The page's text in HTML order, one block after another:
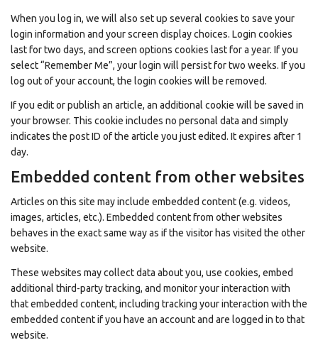
When you log in, we will also set up several cookies to save your
login information and your screen display choices. Login cookies
last for two days, and screen options cookies last for a year. If you
select “Remember Me”, your login will persist for two weeks. If you
log out of your account, the login cookies will be removed.
If you edit or publish an article, an additional cookie will be saved in
your browser. This cookie includes no personal data and simply
indicates the post ID of the article you just edited. It expires after 1
day.
Embedded content from other websites
Articles on this site may include embedded content (e.g. videos,
images, articles, etc.). Embedded content from other websites
behaves in the exact same way as if the visitor has visited the other
website.
These websites may collect data about you, use cookies, embed
additional third-party tracking, and monitor your interaction with
that embedded content, including tracking your interaction with the
embedded content if you have an account and are logged in to that
website.